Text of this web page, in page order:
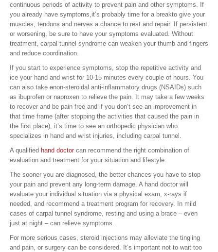
continuous periods of activity to prevent pain and other symptoms. If
you already have symptoms,it’s probably time for a breakto give your
muscles, tendons and nerves a chance to rest and repair. If persistent
or worsening, be sure to have your symptoms evaluated. Without
treatment, carpal tunnel syndrome can weaken your thumb and fingers
and reduce coordination.
If you start to experience symptoms, stop the repetitive activity and
ice your hand and wrist for 10-15 minutes every couple of hours. You
can also take anon-steroidal anti-inflammatory drugs (NSAIDs) such
as ibuprofen or naproxen to relieve the pain. It may take a few weeks
to recover and be pain free and if you don’t see an improvement in
that time frame (after stopping the activities that caused the pain in
the first place), it’s time to see an orthopedic physician who
specializes in hand and wrist injuries, including carpal tunnel.
A qualified hand doctor can recommend the right combination of
evaluation and treatment for your situation and lifestyle.
The sooner you are diagnosed, the better chances you have to stop
your pain and prevent any long-term damage. A hand doctor will
evaluate your individual situation via a physical exam, x-rays if
needed, and recommend a treatment program for recovery. In mild
cases of carpal tunnel syndrome, resting and using a brace – even
just at night – can relieve symptoms.
For more serious cases, steroid injections may alleviate the tingling
and pain, or surgery can be considered. It’s important not to wait too